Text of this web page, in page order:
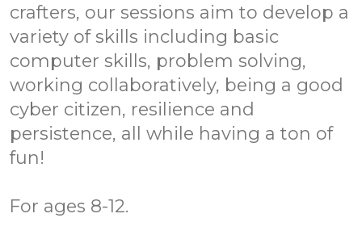
crafters, our sessions aim to develop a
variety of skills including basic
computer skills, problem solving,
working collaboratively, being a good
cyber citizen, resilience and
persistence, all while having a ton of
fun!
For ages 8-12.